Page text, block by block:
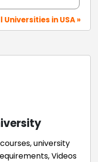
Universities in USA »
university
Videos